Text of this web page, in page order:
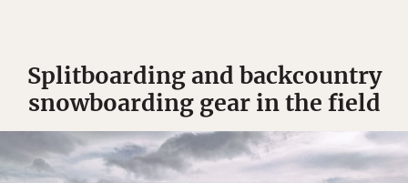
Splitboarding and backcountry
snowboarding gear in the field